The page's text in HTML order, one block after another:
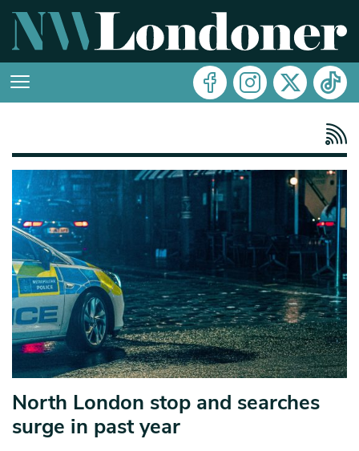
North London stop and searches
surge in past year